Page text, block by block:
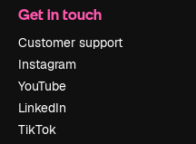
Get in touch
Customer support
Instagram
YouTube
LinkedIn
TikTok